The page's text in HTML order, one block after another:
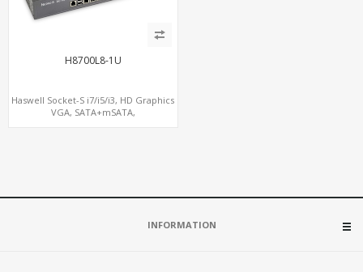
H8700L8-1U
Haswell Socket-S i7/i5/i3, HD Graphics
VGA, SATA+mSATA,
INFORMATION